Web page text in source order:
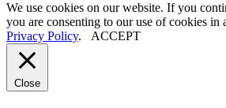
We use cookies on our website. If you
you are consenting to our use of cookies in
Privacy Policy. ACCEPT
Close